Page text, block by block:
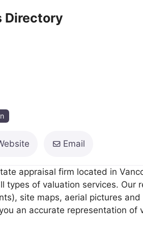
Directory
Email
appraisal firm located in
types of valuation services.
site maps, aerial pictures
an accurate representation